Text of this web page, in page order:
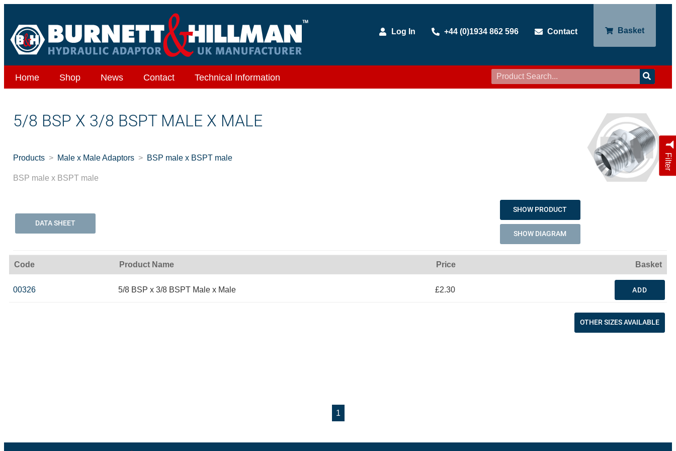
Log In +44 (0)1934 862 596 Contact Basket
Home Shop News Contact Technical Information
Filter
5/8 BSP X 3/8 BSPT MALE X MALE
Products Male x Male Adaptors BSP male x BSPT male
BSP male x BSPT male
DATA SHEET
SHOW PRODUCT
SHOW DIAGRAM
Code Product Name Price Basket
00326 5/8 BSP x 3/8 BSPT Male x Male £2.30 ADD
OTHER SIZES AVAILABLE
1